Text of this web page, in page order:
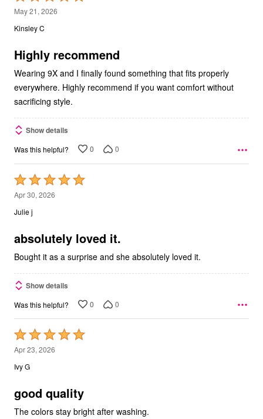
5
out
5
May 21, 2026
Kinsley C
Highly recommend
Wearing 9X and I finally found something that fits properly
everywhere. Highly recommend if you want comfort without
sacrificing style.
Show details
Was this helpful? 0 0
Rated
5
out
5
Apr 30, 2026
Julie j
absolutely loved it.
Bought it as a surprise and she absolutely loved it.
Show details
Was this helpful? 0 0
Rated
5
out
5
Apr 23, 2026
Ivy G
good quality
The colors stay bright after washing.